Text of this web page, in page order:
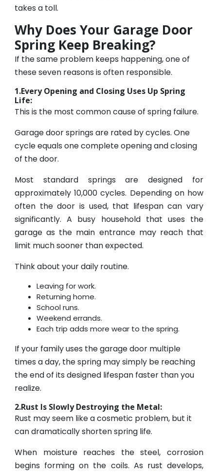
takes a toll.
Why Does Your Garage Door
Spring Keep Breaking?
If the same problem keeps happening, one of
these seven reasons is often responsible.
1.Every Opening and Closing Uses Up Spring
Life:
This is the most common cause of spring failure.
Garage door springs are rated by cycles. One
cycle equals one complete opening and closing
of the door.
Most standard springs are designed for
approximately 10,000 cycles. Depending on how
often the door is used, that lifespan can vary
significantly. A busy household that uses the
garage as the main entrance may reach that
limit much sooner than expected.
Think about your daily routine.
Leaving for work.
Returning home.
School runs.
Weekend errands.
Each trip adds more wear to the spring.
If your family uses the garage door multiple
times a day, the spring may simply be reaching
the end of its designed lifespan faster than you
realize.
2.Rust Is Slowly Destroying the Metal:
Rust may seem like a cosmetic problem, but it
can dramatically shorten spring life.
When moisture reaches the steel, corrosion
begins forming on the coils. As rust develops,